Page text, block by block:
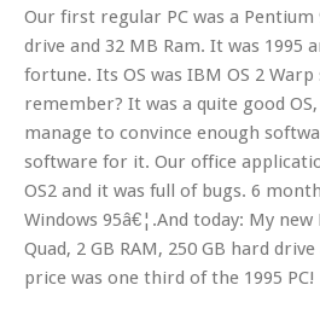
Our first regular PC was a Pentium
drive and 32 MB Ram. It was 1995
fortune. Its OS was IBM OS 2
remember? It was a quite good
manage to convince enough
software for it. Our office
OS2 and it was full of bugs. 6
Windows 95â€¦.And today: My new
Quad, 2 GB RAM, 250 GB hard
price was one third of the 1995 PC!